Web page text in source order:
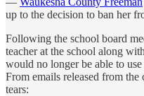
up to the decision to ban her
Following the school board
teacher at the school along
would no longer be able to
From emails released from the
tears: